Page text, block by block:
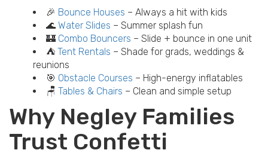
🎉 Bounce Houses – Always a hit with kids
🌊 Water Slides – Summer splash fun
🏰 Combo Bouncers – Slide + bounce in one unit
⛺ Tent Rentals – Shade for grads, weddings &
reunions
🎯 Obstacle Courses – High-energy inflatables
🪑 Tables & Chairs – Clean and simple setup
Why Negley Families
Trust Confetti